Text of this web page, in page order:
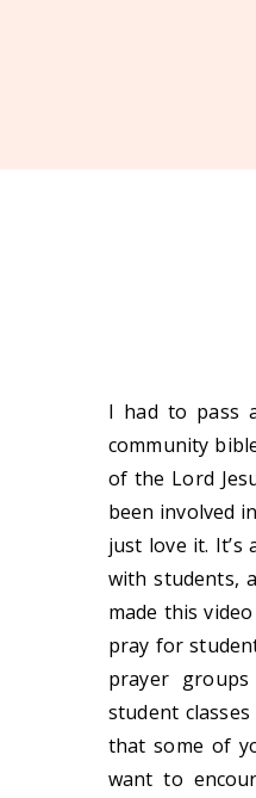
I had to pass
community
of the Lord
been involved
just love it.
with students,
made this
pray for
prayer
student
that some of
want to